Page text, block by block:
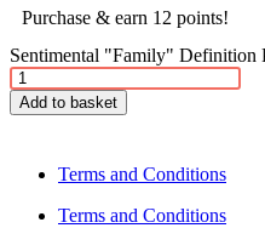
Purchase & earn 12 points!
Sentimental "Family" Definition
Add to basket
Terms and Conditions
Terms and Conditions